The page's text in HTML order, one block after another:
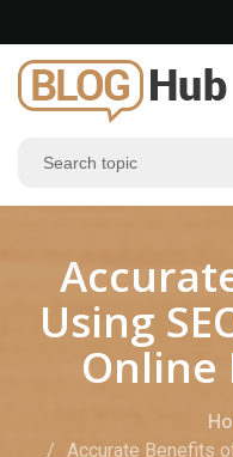
Using
Online
Accurate Benefits